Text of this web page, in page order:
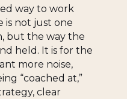
way to work
is not just one
but the way the
held. It is for the
more noise,
“coached at,”
clear